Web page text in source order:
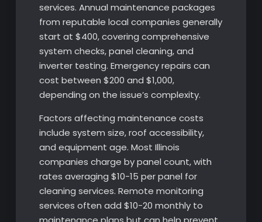
services. Annual maintenance packages
from reputable local companies generally
start at $400, covering comprehensive
system checks, panel cleaning, and
inverter testing. Emergency repairs can
cost between $200 and $1,000,
depending on the issue’s complexity.
Factors affecting maintenance costs
include system size, roof accessibility,
and equipment age. Most Illinois
companies charge by panel count, with
rates averaging $10-15 per panel for
cleaning services. Remote monitoring
services often add $10-20 monthly to